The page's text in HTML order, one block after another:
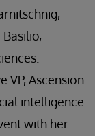
VP, Ascension
intelligence
with her